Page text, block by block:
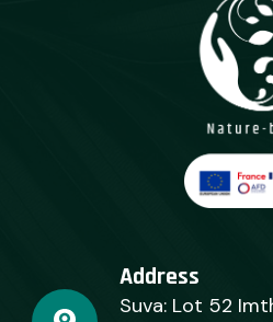
Address
Suva: Lot 52